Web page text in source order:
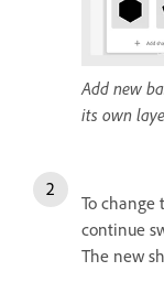
Add new
its own
To change
continue
The new